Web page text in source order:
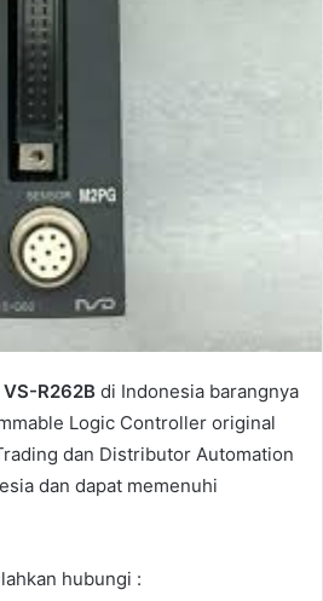
VS-R262B di Indonesia barangnya
Logic Controller original
dan Distributor Automation
dan dapat memenuhi
hubungi :